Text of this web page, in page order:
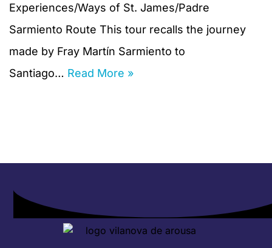
Experiences/Ways of St. James/Padre
Sarmiento Route This tour recalls the journey
made by Fray Martín Sarmiento to
Santiago… Read More »